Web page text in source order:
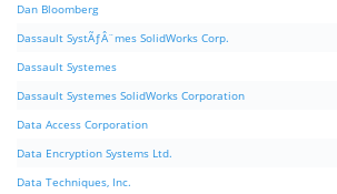
Dan Bloomberg
Dassault SystÃƒÂ¨mes SolidWorks Corp.
Dassault Systemes
Dassault Systemes SolidWorks Corporation
Data Access Corporation
Data Encryption Systems Ltd.
Data Techniques, Inc.